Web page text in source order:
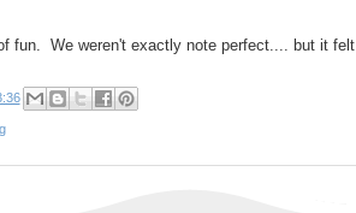
fun. We weren't exactly note perfect.... but it felt